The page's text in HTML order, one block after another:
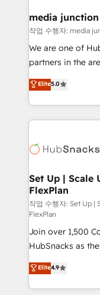
Mexico, USA,
hundred successful
rooted in
training,
inbound
understanding,
competitive
media junction
작업 수행자: media
We are one of
partners in the
design &
implementations
companies. We are woman-owned, powered by
coffee, and we ❤️ dogs. We produce
Impact Award
Award 🏆2020
Integrations
Marketing
2018 Website
Website Design
Growth-Driven
Sales
Growth-Driven
Became the 5th
Elite5.0
Set Up | Scale
FlexPlan
작업 수행자: Set Up |
FlexPlan
Join over 1,500
HubSnacks as
Simple pay-as-
1️⃣ Set Up |
HubSpot portals 2️⃣ Scale Up | 100% HubSpot Task
Elite4.9